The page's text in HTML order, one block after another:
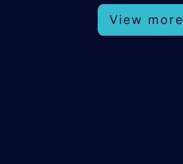
View more